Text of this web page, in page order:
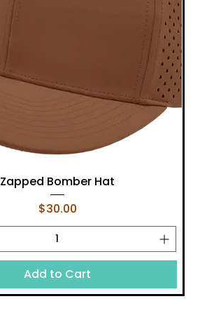
Zapped Bomber Hat
Price
$30.00
Add to Cart